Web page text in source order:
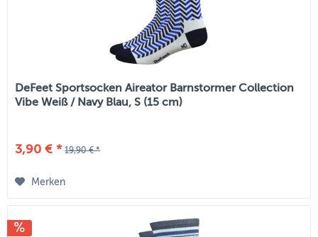
DeFeet Sportsocken Aireator Barnstormer Collection
Vibe Weiß / Navy Blau, S (15 cm)
3,90 € * 19,90 € *
Merken